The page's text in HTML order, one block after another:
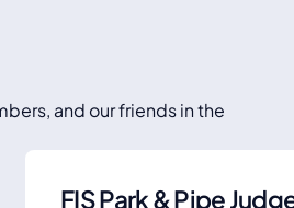
and our friends in the
FIS Park & Pipe